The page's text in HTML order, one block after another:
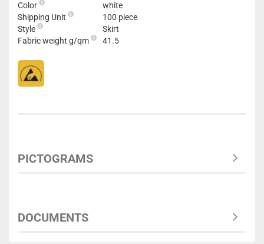
Color
white
Shipping Unit
100 piece
Style
Skirt
Fabric weight g/qm
41.5
PICTOGRAMS
DOCUMENTS